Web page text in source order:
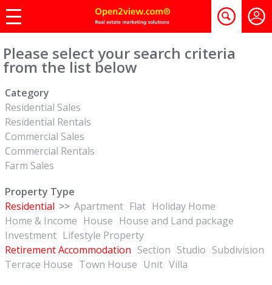
Please select your search criteria
from the list below
Category
Residential Sales
Residential Rentals
Commercial Sales
Commercial Rentals
Farm Sales
Property Type
Residential >> Apartment Flat Holiday Home
Home & Income House House and Land package
Investment Lifestyle Property
Retirement Accommodation Section Studio Subdivision
Terrace House Town House Unit Villa